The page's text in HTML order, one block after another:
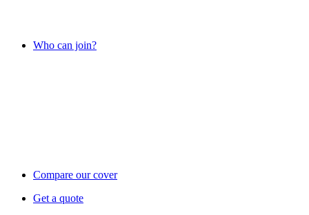
Who can join?
Compare our cover
Get a quote